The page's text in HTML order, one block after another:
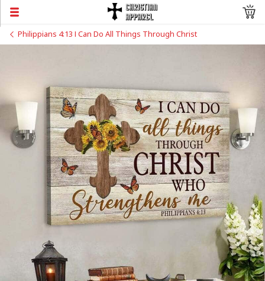
Philippians 4:13 I Can Do All Things Through Christ